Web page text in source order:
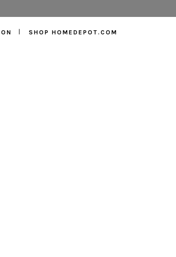
SHOP HOMEDEPOT.COM